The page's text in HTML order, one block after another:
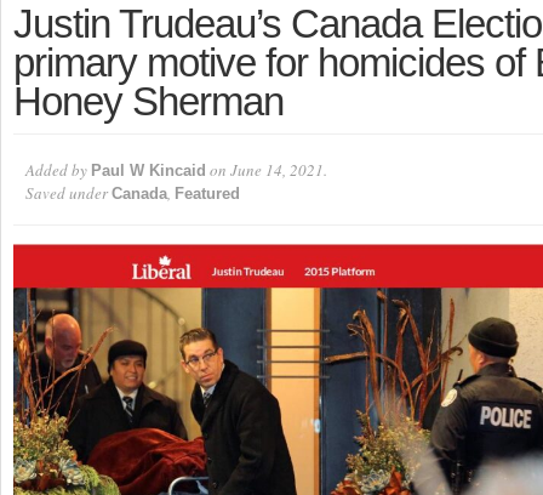
Justin Trudeau’s Canada
primary motive for homicides of
Honey Sherman
Added by Paul W Kincaid on June 14, 2021.
Saved under Canada, Featured